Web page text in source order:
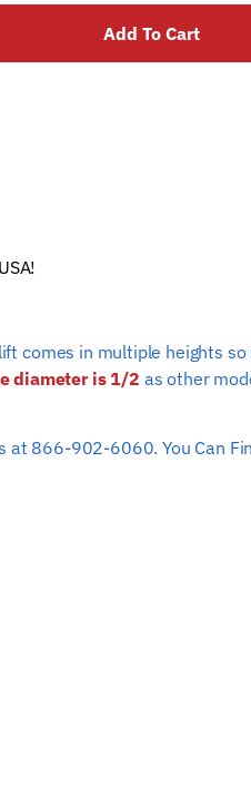
Add To Cart
comes in multiple heights
diameter is 1/2 as other
866-902-6060. You Can